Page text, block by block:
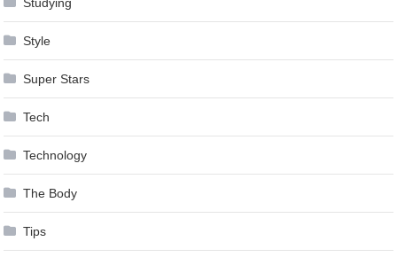
Style
Super Stars
Tech
Technology
The Body
Tips